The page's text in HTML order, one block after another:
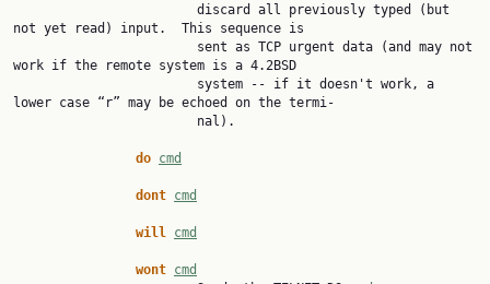
not yet read) input.  This sequence is
work if the remote system is a 4.2BSD
lower case “r” may be echoed on the termi‐
do cmd
dont cmd
will cmd
wont cmd